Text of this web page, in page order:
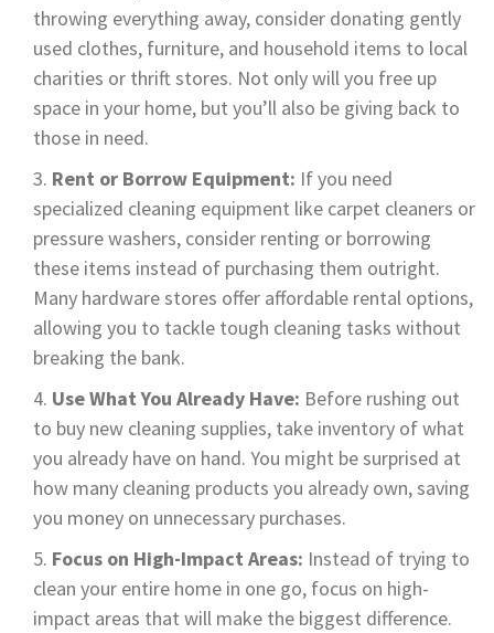
throwing everything away, consider donating gently
used clothes, furniture, and household items to local
charities or thrift stores. Not only will you free up
space in your home, but you’ll also be giving back to
those in need.
Rent or Borrow Equipment: If you need
specialized cleaning equipment like carpet cleaners or
pressure washers, consider renting or borrowing
these items instead of purchasing them outright.
Many hardware stores offer affordable rental options,
allowing you to tackle tough cleaning tasks without
breaking the bank.
Use What You Already Have: Before rushing out
to buy new cleaning supplies, take inventory of what
you already have on hand. You might be surprised at
how many cleaning products you already own, saving
you money on unnecessary purchases.
Focus on High-Impact Areas: Instead of trying to
clean your entire home in one go, focus on high-
impact areas that will make the biggest difference.